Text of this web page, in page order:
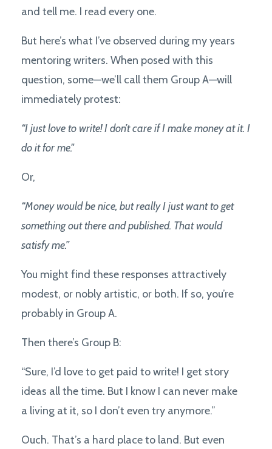
and tell me. I read every one.
But here’s what I’ve observed during my years
mentoring writers. When posed with this
question, some—we’ll call them Group A—will
immediately protest:
“I just love to write! I don’t care if I make money at it. I
do it for me."
Or,
“Money would be nice, but really I just want to get
something out there and published. That would
satisfy me.”
You might find these responses attractively
modest, or nobly artistic, or both. If so, you’re
probably in Group A.
Then there’s Group B:
“Sure, I’d love to get paid to write! I get story
ideas all the time. But I know I can never make
a living at it, so I don’t even try anymore.”
Ouch. That’s a hard place to land. But even